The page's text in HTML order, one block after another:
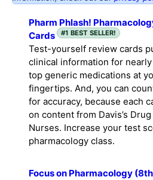
Pharm Phlash!
Cards
#1 BEST SELLER!
Test-yourself review cards
clinical information for
top generic medications at
fingertips. And, you can
for accuracy, because each
on content from Davis’s
Nurses. Increase your test
pharmacology class.
Focus on Pharmacology